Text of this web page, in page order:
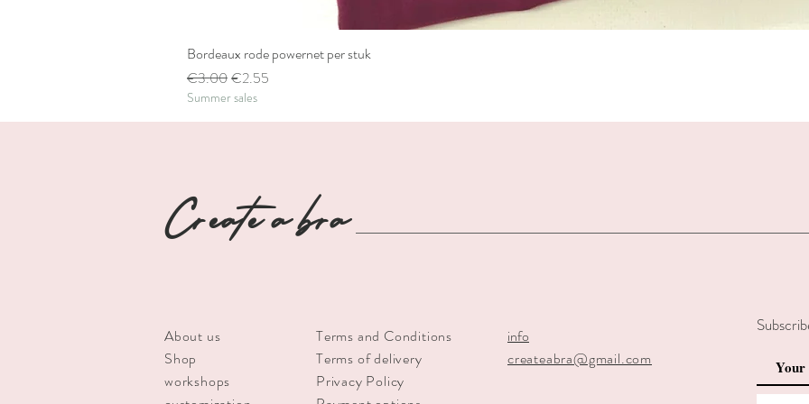
Bordeaux rode powernet per stuk
Regular Price
€3.00Sale Price
€2.55
Summer sales
Create a bra
About us
Shop
workshops
Terms and Conditions
Terms of delivery
Privacy Policy
info
createabra@gmail.com